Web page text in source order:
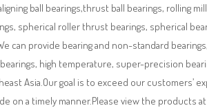
ball bearings,thrust ball bearings, rolling mill
spherical roller thrust bearings, spherical
can provide bearing and non-standard
high temperature, super-precision
Asia.Our goal is to exceed our customers’
on a timely manner.Please view the products